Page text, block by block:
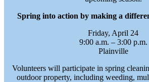
Spring into action by making a
Friday, April 24
9:00 a.m. – 3:00 p.m.
Plainville
Volunteers will participate in spring
outdoor property, including weeding,